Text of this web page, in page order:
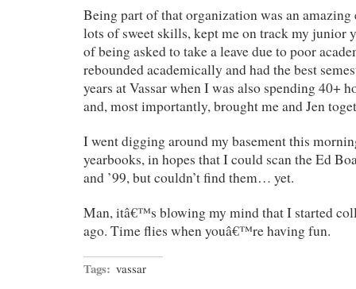
Being part of that organization was an amazing
lots of sweet skills, kept me on track my junior
of being asked to take a leave due to poor
rebounded academically and had the best
years at Vassar when I was also spending 40+
and, most importantly, brought me and Jen
I went digging around my basement this
yearbooks, in hopes that I could scan the Ed
and ’99, but couldn’t find them… yet.
Man, itâ€™s blowing my mind that I started
ago. Time flies when youâ€™re having fun.
Tags: vassar